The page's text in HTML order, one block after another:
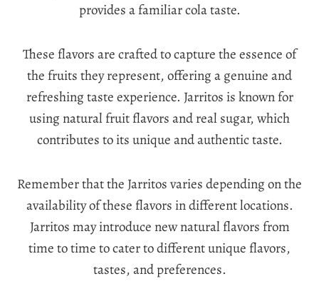
provides a familiar cola taste.
These flavors are crafted to capture the essence of
the fruits they represent, offering a genuine and
refreshing taste experience. Jarritos is known for
using natural fruit flavors and real sugar, which
contributes to its unique and authentic taste.
Remember that the Jarritos varies depending on the
availability of these flavors in different locations.
Jarritos may introduce new natural flavors from
time to time to cater to different unique flavors,
tastes, and preferences.